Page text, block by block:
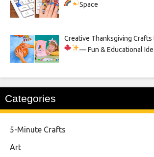
Space
Creative Thanksgiving Crafts
— Fun & Educational
Categories
5-Minute Crafts
Art